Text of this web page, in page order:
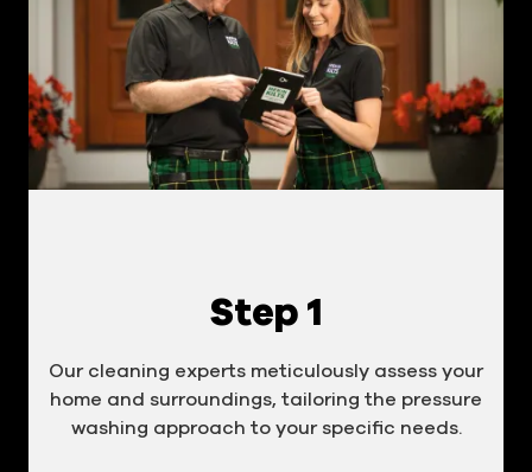
Step 1
Our cleaning experts meticulously assess your
home and surroundings, tailoring the pressure
washing approach to your specific needs.